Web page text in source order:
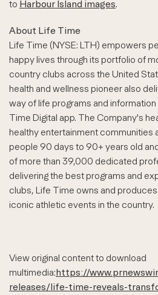
to Harbour Island images.
About Life Time
Life Time (NYSE: LTH) empowers
happy lives through its portfolio of
country clubs across the United
health and wellness pioneer also
way of life programs and
Time Digital app. The Company's
healthy entertainment communities
people 90 days to 90+ years old
of more than 39,000 dedicated
delivering the best programs and
clubs, Life Time owns and
iconic athletic events in the country.
View original content to download
multimedia:https://
releases/life-time-reveals-